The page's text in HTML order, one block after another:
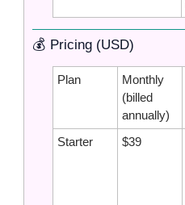
💰 Pricing (USD)
Plan
Monthly
(billed
annually)
Starter $39